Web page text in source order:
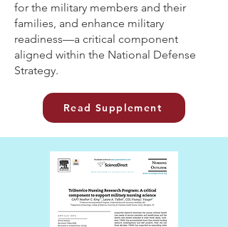
for the military members and their
families, and enhance military
readiness—a critical component
aligned within the National Defense
Strategy.
Read Supplement